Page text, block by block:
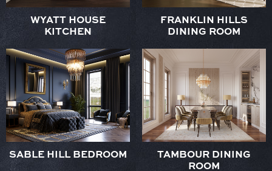
WYATT HOUSE
KITCHEN
FRANKLIN HILLS
DINING ROOM
SABLE HILL BEDROOM
TAMBOUR DINING
ROOM